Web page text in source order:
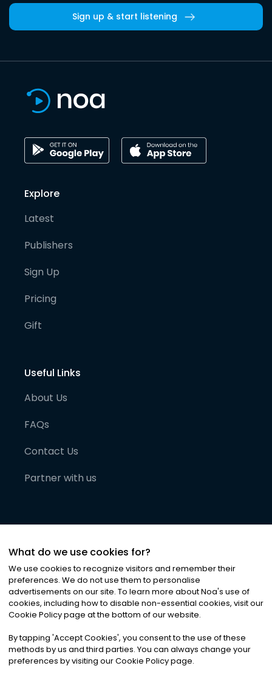
Sign up & start listening
Explore
Latest
Publishers
Sign Up
Pricing
Gift
Useful Links
About Us
FAQs
Contact Us
Partner with us
©2026Noa News Ltd. ALL RIGHTS RESERVED
Privacy|Terms & Conditions|Cookies
What do we use cookies for?
We use cookies to recognize visitors and remember their
preferences. We do not use them to personalise
advertisements on our site. To learn more about Noa's use of
cookies, including how to disable non-essential cookies, visit our
Cookie Policy page at the bottom of our website.
By tapping 'Accept Cookies', you consent to the use of these
methods by us and third parties. You can always change your
preferences by visiting our Cookie Policy page.